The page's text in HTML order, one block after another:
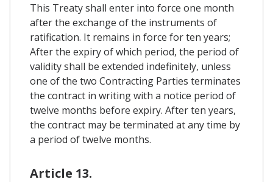
This Treaty shall enter into force one month
after the exchange of the instruments of
ratification. It remains in force for ten years;
After the expiry of which period, the period of
validity shall be extended indefinitely, unless
one of the two Contracting Parties terminates
the contract in writing with a notice period of
twelve months before expiry. After ten years,
the contract may be terminated at any time by
a period of twelve months.
Article 13.